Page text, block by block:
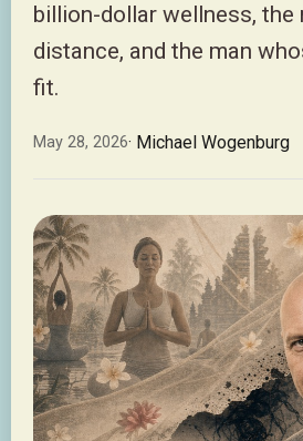
billion-dollar wellness,
distance, and the man
fit.
May 28, 2026· Michael Wogenburg